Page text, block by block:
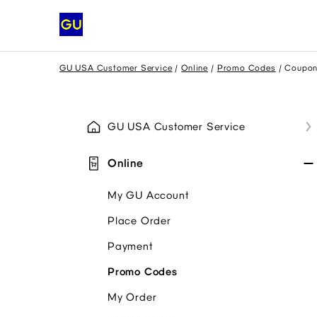
GU USA Customer Service Online Promo Codes
GU USA Customer Service
Online
My GU Account
Place Order
Payment
Promo Codes
My Order